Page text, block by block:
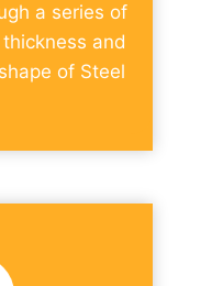
a series of
and
of Steel